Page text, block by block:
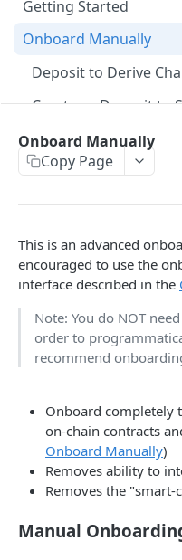
Getting Started
Create Subaccount
Manage Session Keys
Multiple Subaccounts
Transfer
Withdraw
Onboard Manually
Deposit to Derive
Create or Deposit to
Manage Session Keys
Withdraw
JSON-RPC
Naming
Authentication
Rate Limits
Fees
API Broker
Builder Fee
Institutional Trading
Matching Algorithms
Onboard Manually
Copy Page
This is an advanced
encouraged to use the
interface described in the
Note: You do NOT
order to
recommend
Onboard completely
on-chain contracts
Onboard Manually)
Removes ability to
Removes the
Manual